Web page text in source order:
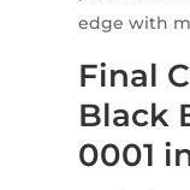
edge with
Final
Black
0001